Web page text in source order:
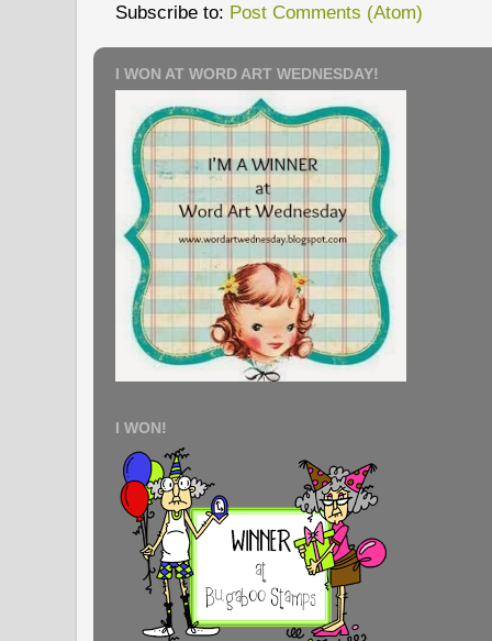
Subscribe to: Post Comments (Atom)
I WON AT WORD ART WEDNESDAY!
I WON!